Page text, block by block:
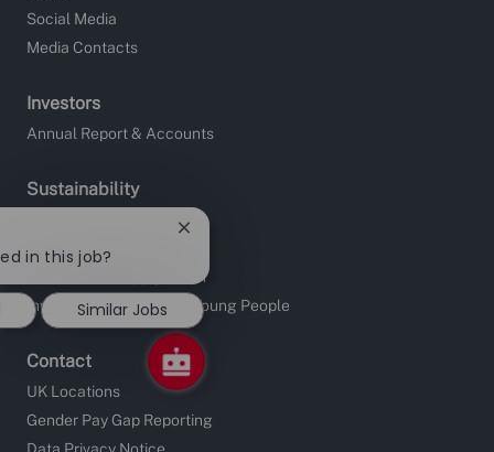
Social Media
Media Contacts
Investors
Annual Report & Accounts
Sustainability
Apprentice Fundraising
Sustainable Supply Chain
Investors in People and Young People
Contact
UK Locations
Gender Pay Gap Reporting
Data Privacy Notice
in this job?
Close
notification
Similar Jobs